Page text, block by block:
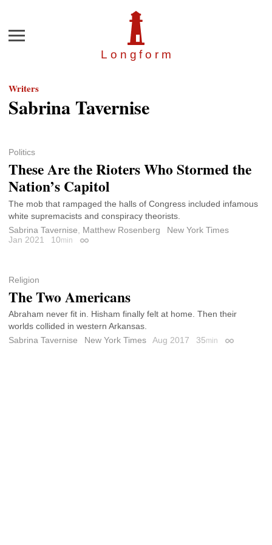
Longfor m
Menu
Writers
Sabrina Tavernise
Politics
These Are the Rioters Who Stormed the
Nation’s Capitol
The mob that rampaged the halls of Congress included infamous
white supremacists and conspiracy theorists.
Sabrina Tavernise
Matthew Rosenberg
New York Times
Jan 2021
10min Permalink
Religion
The Two Americans
Abraham never fit in. Hisham finally felt at home. Then their
worlds collided in western Arkansas.
Sabrina Tavernise
New York Times Aug 2017 35min Permalink